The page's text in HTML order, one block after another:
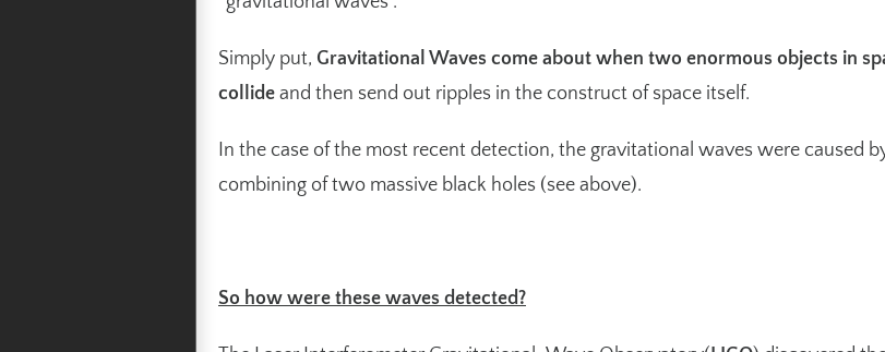
Simply put, Gravitational Waves come about when two enormous objects in
collide and then send out ripples in the construct of space itself.
In the case of the most recent detection, the gravitational waves were caused
combining of two massive black holes (see above).
So how were these waves detected?